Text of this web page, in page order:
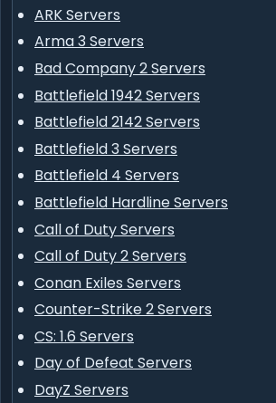
ARK Servers
Arma 3 Servers
Bad Company 2 Servers
Battlefield 1942 Servers
Battlefield 2142 Servers
Battlefield 3 Servers
Battlefield 4 Servers
Battlefield Hardline Servers
Call of Duty Servers
Call of Duty 2 Servers
Conan Exiles Servers
Counter-Strike 2 Servers
CS: 1.6 Servers
Day of Defeat Servers
DayZ Servers